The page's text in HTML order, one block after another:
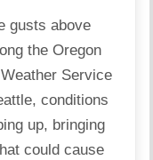
gusts above
the Oregon
Service
conditions
up, bringing
could cause